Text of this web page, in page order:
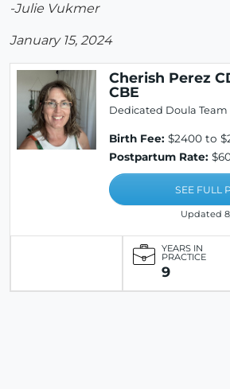
-Julie Vukmer
January 15, 2024
Cherish Perez
CBE
Dedicated Doula Team
Birth Fee: $2400 to
Postpartum Rate:
SEE FULL
Updated
YEARS IN
PRACTICE
9